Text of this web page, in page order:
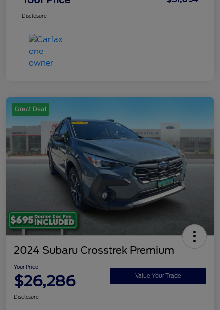
Disclosure
Great Deal
2024 Subaru Crosstrek Premium
Your Price
$26,286 Value Your Trade
Disclosure